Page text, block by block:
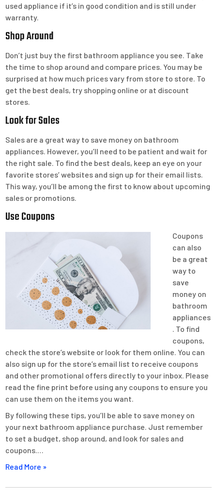
used appliance if it’s in good condition and is still under
warranty.
Shop Around
Don’t just buy the first bathroom appliance you see. Take
the time to shop around and compare prices. You may be
surprised at how much prices vary from store to store. To
get the best deals, try shopping online or at discount
stores.
Look for Sales
Sales are a great way to save money on bathroom
appliances. However, you’ll need to be patient and wait for
the right sale. To find the best deals, keep an eye on your
favorite stores’ websites and sign up for their email lists.
This way, you’ll be among the first to know about upcoming
sales or promotions.
Use Coupons
Coupons
can also
be a great
way to
save
money on
bathroom
appliances
. To find
coupons,
check the store’s website or look for them online. You can
also sign up for the store’s email list to receive coupons
and other promotional offers directly to your inbox. Please
read the fine print before using any coupons to ensure you
can use them on the items you want.
By following these tips, you’ll be able to save money on
your next bathroom appliance purchase. Just remember
to set a budget, shop around, and look for sales and
coupons.…
Read More »